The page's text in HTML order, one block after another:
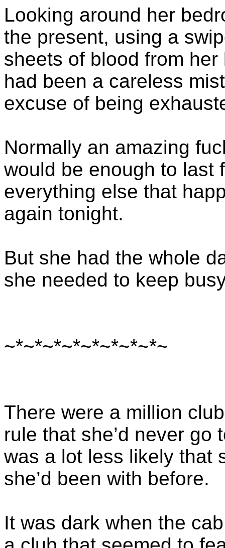
Looking around her
the present, using a
sheets of blood from
had been a careless
excuse of being
Normally an amazing
would be enough to last
everything else that
again tonight.
But she had the whole
she needed to keep
~*~*~*~*~*~*~*~*~
There were a million
rule that she’d never go
was a lot less likely that
she’d been with before.
It was dark when the